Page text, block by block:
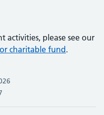
activities, please see our
charitable fund .